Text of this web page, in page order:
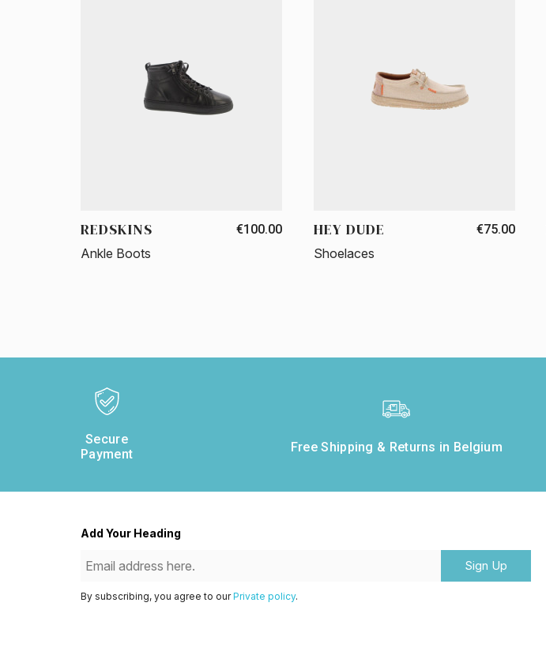
REDSKINS €100.00
Ankle Boots
HEY DUDE €75.00
Shoelaces
Secure
Payment
Free Shipping & Returns in Belgium
Add Your Heading
Sign Up
By subscribing, you agree to ourPrivate policy.